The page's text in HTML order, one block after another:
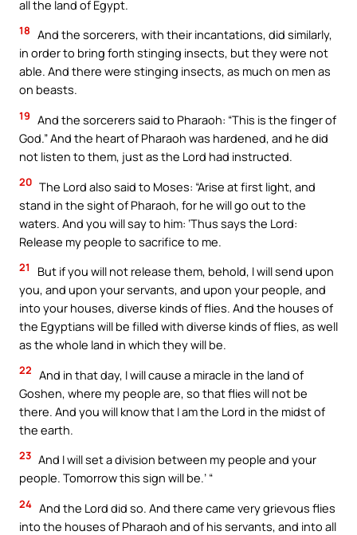
all the land of Egypt.
18 And the sorcerers, with their incantations, did similarly,
in order to bring forth stinging insects, but they were not
able. And there were stinging insects, as much on men as
on beasts.
19 And the sorcerers said to Pharaoh: “This is the finger of
God.” And the heart of Pharaoh was hardened, and he did
not listen to them, just as the Lord had instructed.
20 The Lord also said to Moses: “Arise at first light, and
stand in the sight of Pharaoh, for he will go out to the
waters. And you will say to him: ‘Thus says the Lord:
Release my people to sacrifice to me.
21
But if you will not release them, behold, I will send upon
you, and upon your servants, and upon your people, and
into your houses, diverse kinds of flies. And the houses of
the Egyptians will be filled with diverse kinds of flies, as well
as the whole land in which they will be.
22 And in that day, I will cause a miracle in the land of
Goshen, where my people are, so that flies will not be
there. And you will know that I am the Lord in the midst of
the earth.
23 And I will set a division between my people and your
people. Tomorrow this sign will be.’ “
24 And the Lord did so. And there came very grievous flies
into the houses of Pharaoh and of his servants, and into all